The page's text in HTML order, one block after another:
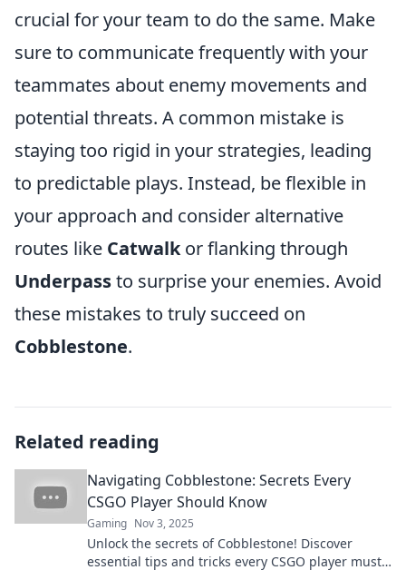
crucial for your team to do the same. Make
sure to communicate frequently with your
teammates about enemy movements and
potential threats. A common mistake is
staying too rigid in your strategies, leading
to predictable plays. Instead, be flexible in
your approach and consider alternative
routes like Catwalkor flanking through
Underpassto surprise your enemies. Avoid
these mistakes to truly succeed on
Cobblestone.
Related reading
Navigating Cobblestone: Secrets Every
CSGO Player Should Know
Gaming Nov 3, 2025
Unlock the secrets of Cobblestone! Discover
essential tips and tricks every CSGO player must